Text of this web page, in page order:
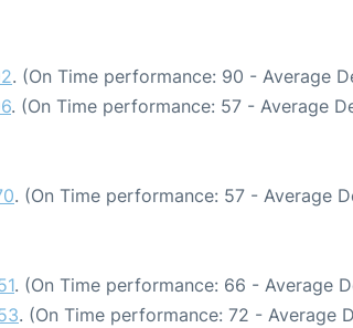
. (On Time performance: 90 - Average
. (On Time performance: 57 - Average
. (On Time performance: 57 - Average
. (On Time performance: 66 - Average
. (On Time performance: 72 - Average